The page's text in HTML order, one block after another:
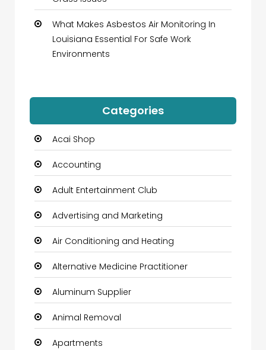
What Makes Asbestos Air Monitoring In
Louisiana Essential For Safe Work
Environments
Categories
Acai Shop
Accounting
Adult Entertainment Club
Advertising and Marketing
Air Conditioning and Heating
Alternative Medicine Practitioner
Aluminum Supplier
Animal Removal
Apartments